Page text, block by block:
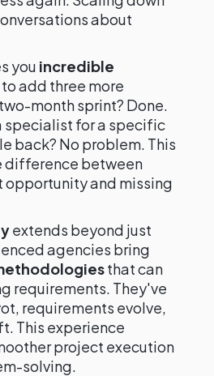
about
you incredible
add three more
month sprint? Done.
specialist for a specific
back? No problem. This
difference between
and missing
extends beyond just
agencies bring
that can
requirements. They've
requirements evolve,
This experience
project execution
solving.